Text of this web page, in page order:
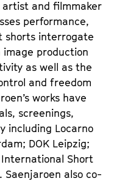
artist and filmmaker
performance,
shorts interrogate
production
as well as the
and freedom
works have
screenings,
including Locarno
DOK Leipzig;
International Short
Saenjaroen also co-